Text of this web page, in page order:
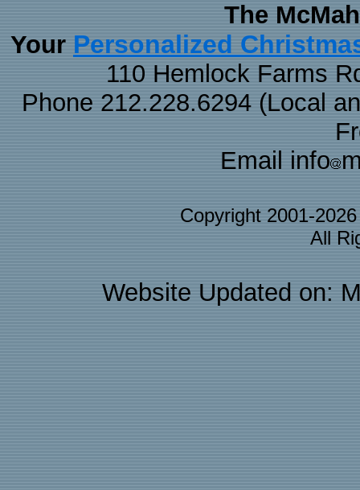
The
Your Personalized
110 Hemlock Farms
Phone 212.228.6294 (Local
Email info
Copyright 2001-
All
Website Updated on: